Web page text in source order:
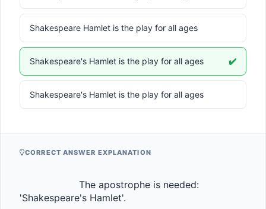
Shakespeare Hamlet is the play for all ages
Shakespeare's Hamlet is the play for all ages ✔️
Shakespeare's Hamlet is the play for all ages
CORRECT ANSWER EXPLANATION
'Shakespeare's Hamlet'.